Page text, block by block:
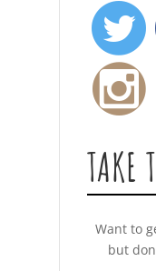
TAKE
Want to
but